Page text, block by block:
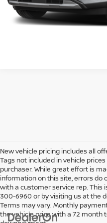
VALUE
New vehicle pricing includes all
Tags not included in vehicle
purchaser. While great effort is
information on this site, errors do
with a customer service rep. This
300-6960 or by visiting us at the
Terms may vary. Monthly
the vehicle price with a 72 month